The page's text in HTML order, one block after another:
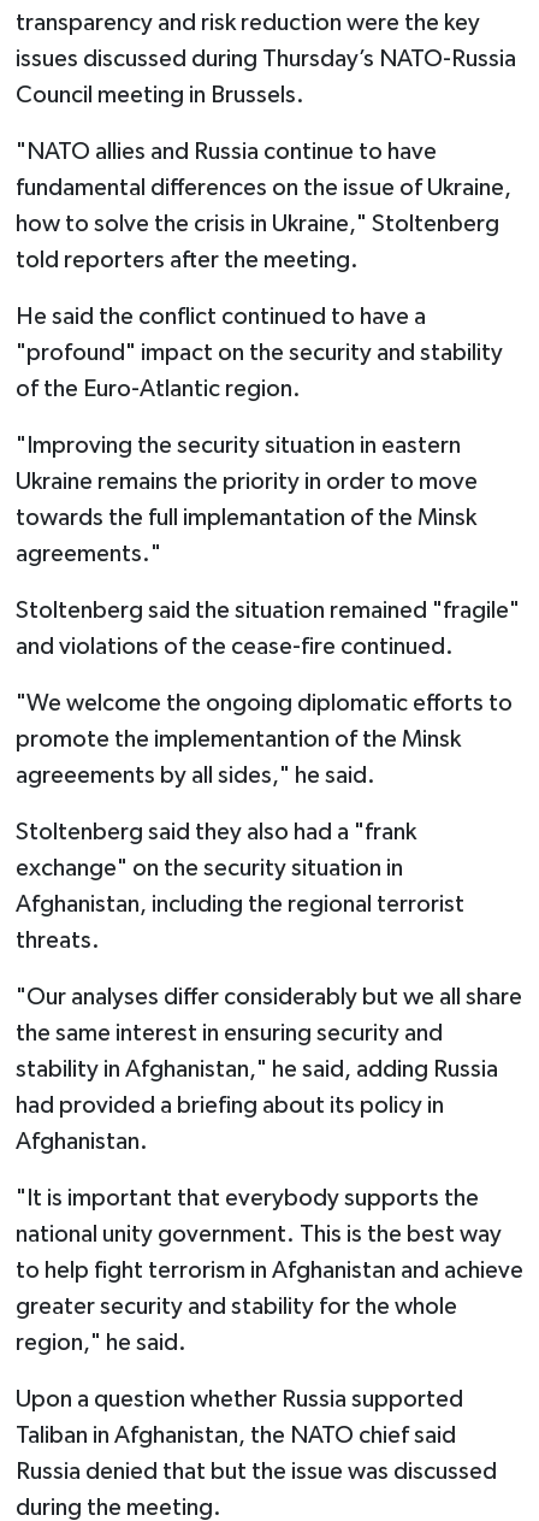
transparency and risk reduction were the key
issues discussed during Thursday’s NATO-Russia
Council meeting in Brussels.
"NATO allies and Russia continue to have
fundamental differences on the issue of Ukraine,
how to solve the crisis in Ukraine," Stoltenberg
told reporters after the meeting.
He said the conflict continued to have a
"profound" impact on the security and stability
of the Euro-Atlantic region.
"Improving the security situation in eastern
Ukraine remains the priority in order to move
towards the full implemantation of the Minsk
agreements."
Stoltenberg said the situation remained "fragile"
and violations of the cease-fire continued.
"We welcome the ongoing diplomatic efforts to
promote the implementantion of the Minsk
agreeements by all sides," he said.
Stoltenberg said they also had a "frank
exchange" on the security situation in
Afghanistan, including the regional terrorist
threats.
"Our analyses differ considerably but we all share
the same interest in ensuring security and
stability in Afghanistan," he said, adding Russia
had provided a briefing about its policy in
Afghanistan.
"It is important that everybody supports the
national unity government. This is the best way
to help fight terrorism in Afghanistan and achieve
greater security and stability for the whole
region," he said.
Upon a question whether Russia supported
Taliban in Afghanistan, the NATO chief said
Russia denied that but the issue was discussed
during the meeting.